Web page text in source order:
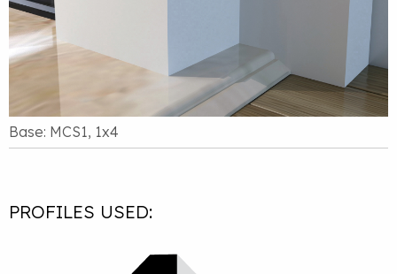
Base: MCS1, 1x4
PROFILES USED: